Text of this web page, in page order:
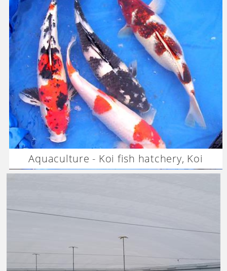
Aquaculture - Koi fish hatchery, Koi